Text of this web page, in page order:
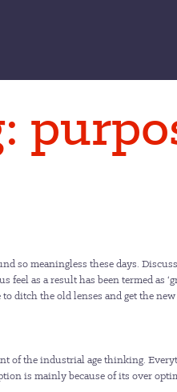
so meaningless these days.
as a result has been termed as
ditch the old lenses and get the
of the industrial age thinking.
is mainly because of its over